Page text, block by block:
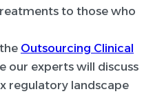
to those who
Outsourcing Clinical
our experts will discuss
regulatory landscape